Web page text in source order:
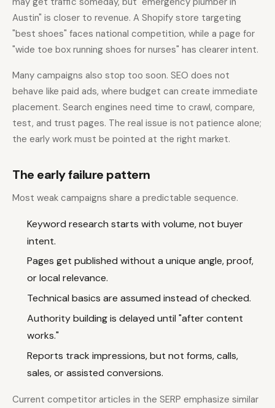
Austin" is closer to revenue. A Shopify store targeting
"best shoes" faces national competition, while a page for
"wide toe box running shoes for nurses" has clearer intent.
Many campaigns also stop too soon. SEO does not
behave like paid ads, where budget can create immediate
placement. Search engines need time to crawl, compare,
test, and trust pages. The real issue is not patience alone;
the early work must be pointed at the right market.
The early failure pattern
Most weak campaigns share a predictable sequence.
Keyword research starts with volume, not buyer
intent.
Pages get published without a unique angle, proof,
or local relevance.
Technical basics are assumed instead of checked.
Authority building is delayed until "after content
works."
Reports track impressions, but not forms, calls,
sales, or assisted conversions.
Current competitor articles in the SERP emphasize similar